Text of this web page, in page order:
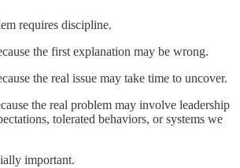
requires discipline.
the first explanation may be wrong.
the real issue may take time to uncover.
the real problem may involve leadership
tolerated behaviors, or systems we
important.